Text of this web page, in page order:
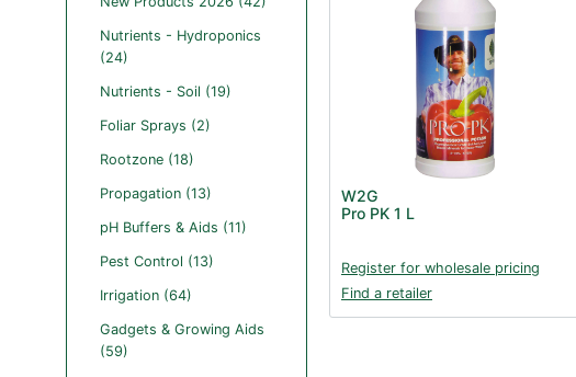
Nutrients - Hydroponics
(24)
Nutrients - Soil (19)
Foliar Sprays (2)
Rootzone (18)
Propagation (13)
pH Buffers & Aids (11)
Pest Control (13)
Irrigation (64)
Gadgets & Growing Aids
(59)
W2G
Pro PK 1 L
Register for wholesale pricing
Find a retailer